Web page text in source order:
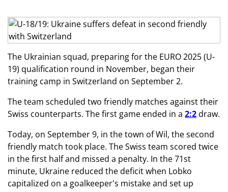
The Ukrainian squad, preparing for the EURO 2025 (U-
19) qualification round in November, began their
training camp in Switzerland on September 2.
The team scheduled two friendly matches against their
Swiss counterparts. The first game ended in a 2:2draw.
Today, on September 9, in the town of Wil, the second
friendly match took place. The Swiss team scored twice
in the first half and missed a penalty. In the 71st
minute, Ukraine reduced the deficit when Lobko
capitalized on a goalkeeper's mistake and set up